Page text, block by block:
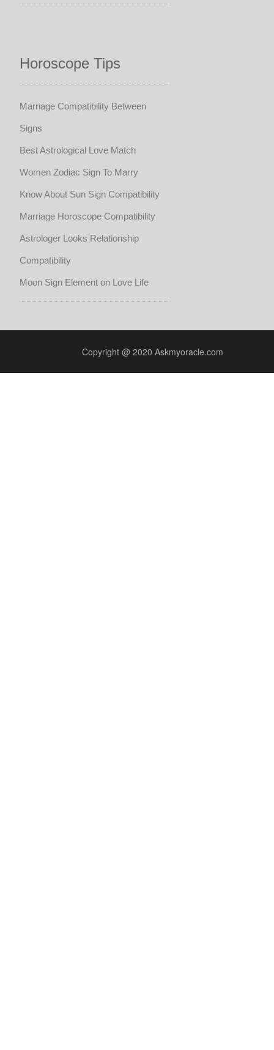
Horoscope Tips
Marriage Compatibility Between
Signs
Best Astrological Love Match
Women Zodiac Sign To Marry
Know About Sun Sign Compatibility
Marriage Horoscope Compatibility
Astrologer Looks Relationship
Compatibility
Moon Sign Element on Love Life
Copyright @ 2020 Askmyoracle.com